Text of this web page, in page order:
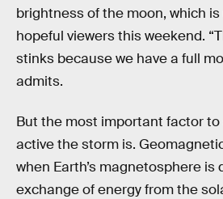
brightness of the moon, which
hopeful viewers this weekend.
stinks because we have a full
admits.
But the most important factor to
active the storm is.
when Earth’s magnetosphere is
exchange of energy from the